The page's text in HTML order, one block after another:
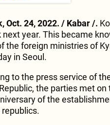
Oct. 24, 2022. / Kabar /.
next year. This became
the foreign ministries of
in Seoul.
to the press service of
the parties met
of the